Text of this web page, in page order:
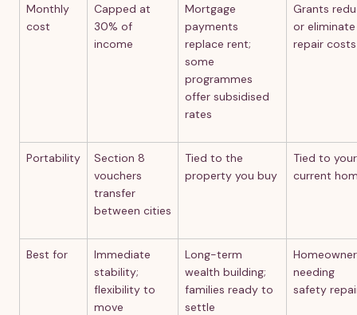
Monthly
cost
Capped at
30% of
income
Mortgage
payments
replace rent;
some
programmes
offer subsidised
rates
Grants
or eliminate
repair costs
Portability
Section 8
vouchers
transfer
between cities
Tied to the
property you buy
Tied to your
current
Best for
Immediate
stability;
flexibility to
move
Long-term
wealth building;
families ready to
settle
needing
safety